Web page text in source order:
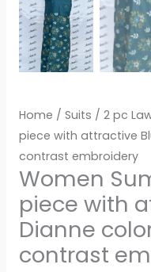
Home / Suits / 2 pc
piece with attractive
contrast embroidery
Women
piece with
Dianne
contrast